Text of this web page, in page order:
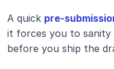
A quick pre-
it forces you to sanity
before you ship the